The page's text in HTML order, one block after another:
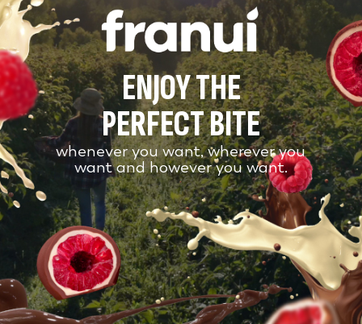
ENJOY THE
PERFECT BITE
whenever you want, wherever you
want and however you want.